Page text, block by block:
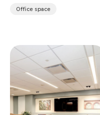
Office space